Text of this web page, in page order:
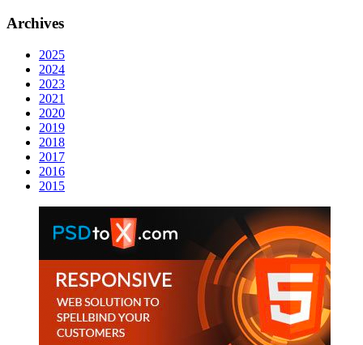
Archives
2025
2024
2023
2021
2020
2019
2018
2017
2016
2015